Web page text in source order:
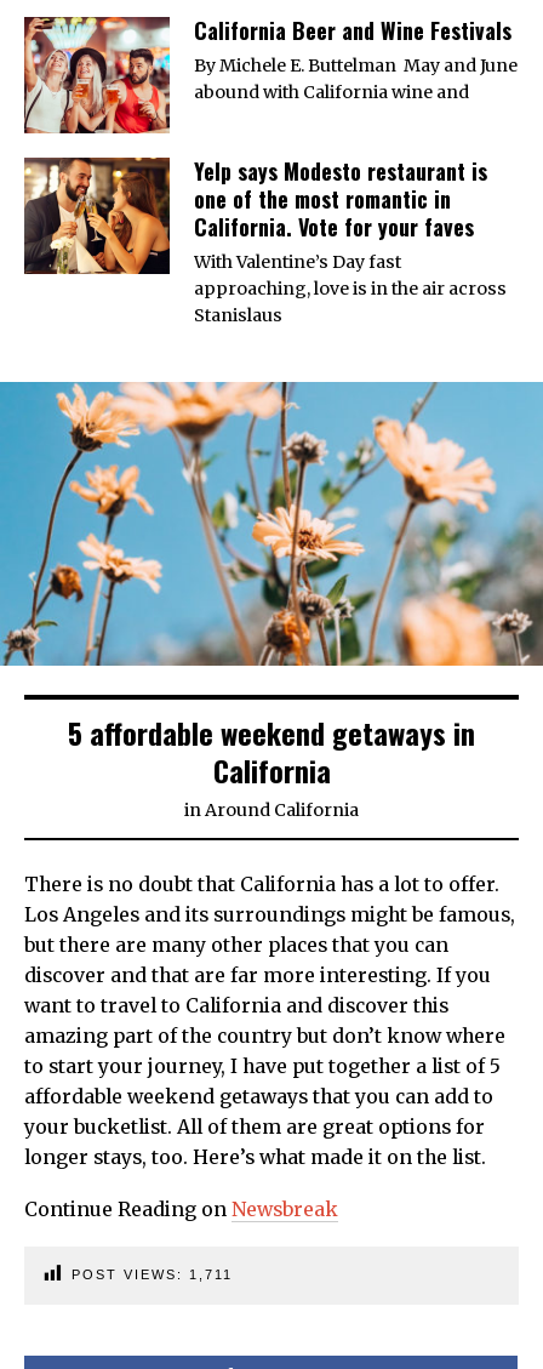
California Beer and Wine Festivals
By Michele E. Buttelman May and June
abound with California wine and
Yelp says Modesto restaurant is
one of the most romantic in
California. Vote for your faves
With Valentine’s Day fast
approaching, love is in the air across
Stanislaus
5 affordable weekend getaways in
California
inAround California
There is no doubt that California has a lot to offer.
Los Angeles and its surroundings might be famous,
but there are many other places that you can
discover and that are far more interesting. If you
want to travel to California and discover this
amazing part of the country but don’t know where
to start your journey, I have put together a list of 5
affordable weekend getaways that you can add to
your bucketlist. All of them are great options for
longer stays, too. Here’s what made it on the list.
Continue Reading on Newsbreak
POST VIEWS: 1,711